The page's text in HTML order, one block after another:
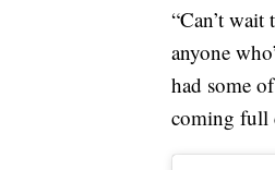
“Can’t
anyone
had some
coming full